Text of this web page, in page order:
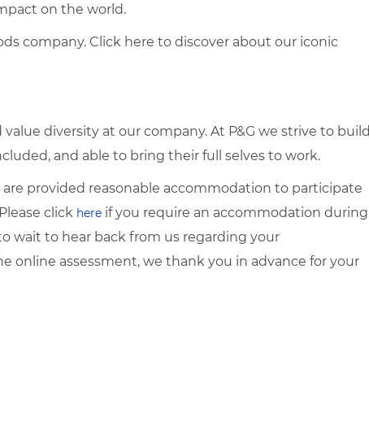
on the world.
company. Click here to discover about our iconic
diversity at our company. At P&G we strive to build
and able to bring their full selves to work.
provided reasonable accommodation to participate
click here if you require an accommodation during
wait to hear back from us regarding your
online assessment, we thank you in advance for your